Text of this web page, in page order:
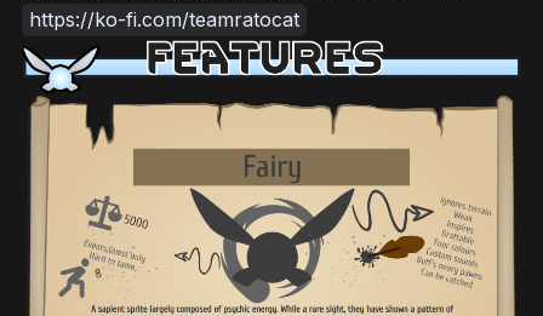
https://ko-fi.com/teamratocat